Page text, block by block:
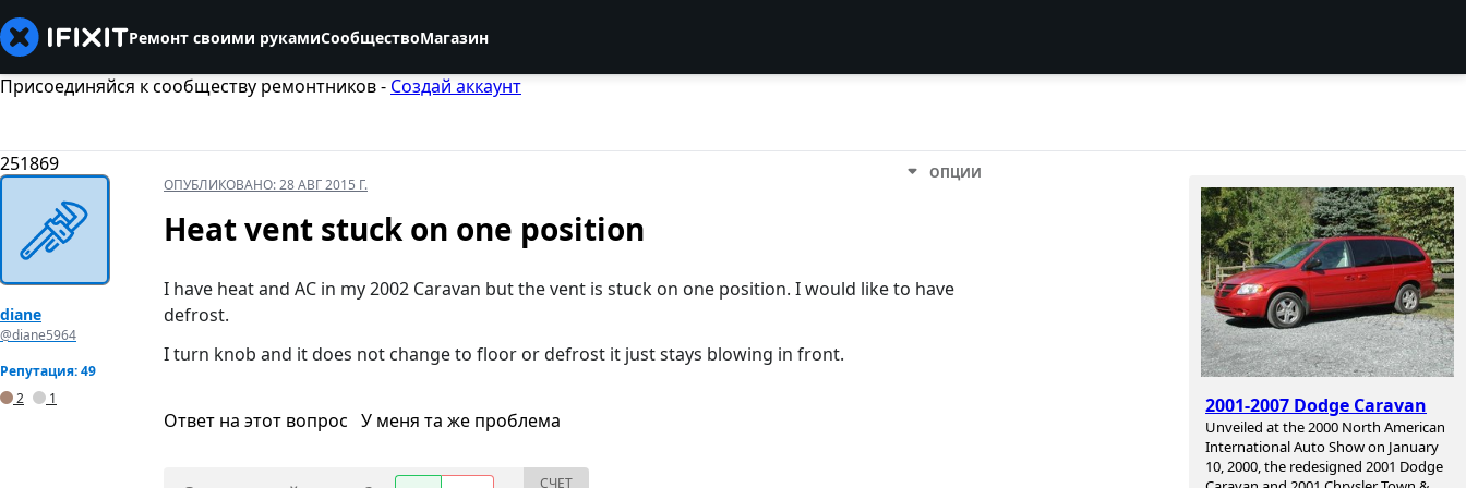
Ремонт своими рукамиСообществоМагазин
Присоединяйся к сообществу ремонтников - Создай аккаунт
251869
2001-2007 Dodge Caravan
Unveiled at the 2000 North American
International Auto Show on January
10, 2000, the redesigned 2001 Dodge
diane
@diane5964
Репутация: 49
2
1
ОПУБЛИКОВАНО:28 АВГ 2015 Г.
ОПЦИИ
Heat vent stuck on one position
I have heat and AC in my 2002 Caravan but the vent is stuck on one position. I would like to have
defrost.
I turn knob and it does not change to floor or defrost it just stays blowing in front.
Ответ на этот вопрос У меня та же проблема
СЧЕТ